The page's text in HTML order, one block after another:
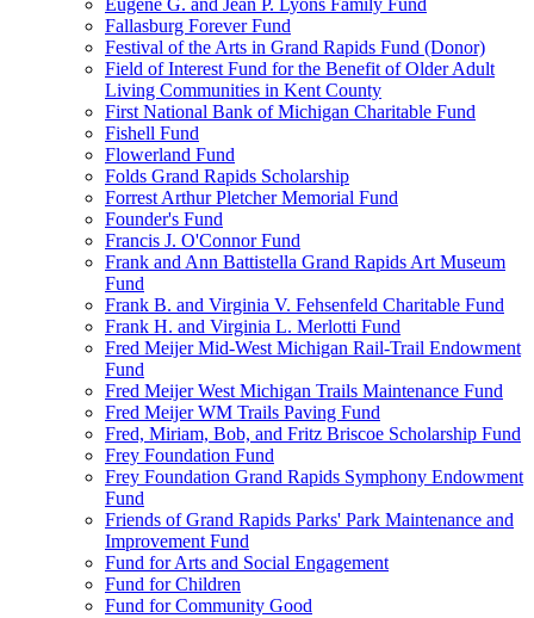
Eugene G. and Jean P. Lyons Family Fund
Fallasburg Forever Fund
Festival of the Arts in Grand Rapids Fund (Donor)
Field of Interest Fund for the Benefit of Older Adult
Living Communities in Kent County
First National Bank of Michigan Charitable Fund
Fishell Fund
Flowerland Fund
Folds Grand Rapids Scholarship
Forrest Arthur Pletcher Memorial Fund
Founder's Fund
Francis J. O'Connor Fund
Frank and Ann Battistella Grand Rapids Art Museum
Fund
Frank B. and Virginia V. Fehsenfeld Charitable Fund
Frank H. and Virginia L. Merlotti Fund
Fred Meijer Mid-West Michigan Rail-Trail Endowment
Fund
Fred Meijer West Michigan Trails Maintenance Fund
Fred Meijer WM Trails Paving Fund
Fred, Miriam, Bob, and Fritz Briscoe Scholarship Fund
Frey Foundation Fund
Frey Foundation Grand Rapids Symphony Endowment
Fund
Friends of Grand Rapids Parks' Park Maintenance and
Improvement Fund
Fund for Arts and Social Engagement
Fund for Children
Fund for Community Good